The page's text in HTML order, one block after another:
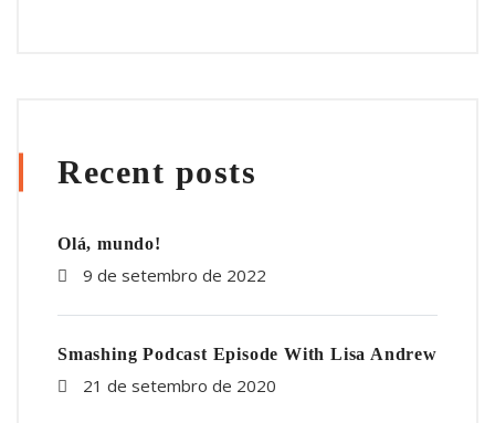
Recent posts
Olá, mundo!
9 de setembro de 2022
Smashing Podcast Episode With Lisa Andrew
21 de setembro de 2020